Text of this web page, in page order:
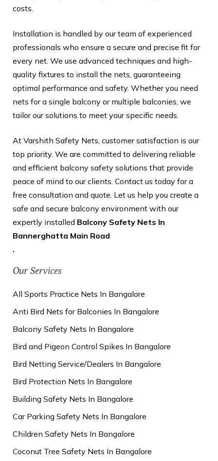
costs.
Installation is handled by our team of experienced
professionals who ensure a secure and precise fit for
every net. We use advanced techniques and high-
quality fixtures to install the nets, guaranteeing
optimal performance and safety. Whether you need
nets for a single balcony or multiple balconies, we
tailor our solutions to meet your specific needs.
At Varshith Safety Nets, customer satisfaction is our
top priority. We are committed to delivering reliable
and efficient balcony safety solutions that provide
peace of mind to our clients. Contact us today for a
free consultation and quote. Let us help you create a
safe and secure balcony environment with our
expertly installed Balcony Safety Nets In
Bannerghatta Main Road
.
Our Services
All Sports Practice Nets In Bangalore
Anti Bird Nets for Balconies In Bangalore
Balcony Safety Nets In Bangalore
Bird and Pigeon Control Spikes In Bangalore
Bird Netting Service/Dealers In Bangalore
Bird Protection Nets In Bangalore
Building Safety Nets In Bangalore
Car Parking Safety Nets In Bangalore
Children Safety Nets In Bangalore
Coconut Tree Safety Nets In Bangalore